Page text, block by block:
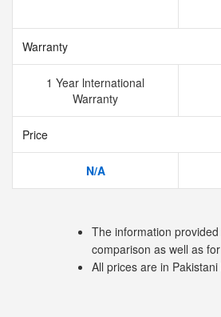
Warranty
1 Year lnternational
Warranty
Price
N/A
The information
comparison as well as
All prices are in Pakistani